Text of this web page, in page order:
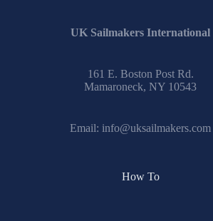
UK Sailmakers International
161 E. Boston Post Rd.
Mamaroneck, NY 10543
Email: info@uksailmakers.com
How To